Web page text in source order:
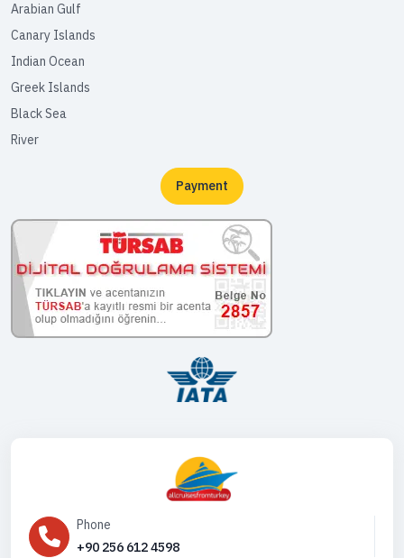
Arabian Gulf
Canary Islands
Indian Ocean
Greek Islands
Black Sea
River
Payment
Phone
+90 256 612 4598